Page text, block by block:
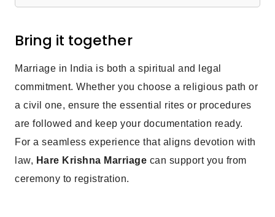
Bring it together
Marriage in India is both a spiritual and legal
commitment. Whether you choose a religious path or
a civil one, ensure the essential rites or procedures
are followed and keep your documentation ready.
For a seamless experience that aligns devotion with
law, Hare Krishna Marriage can support you from
ceremony to registration.